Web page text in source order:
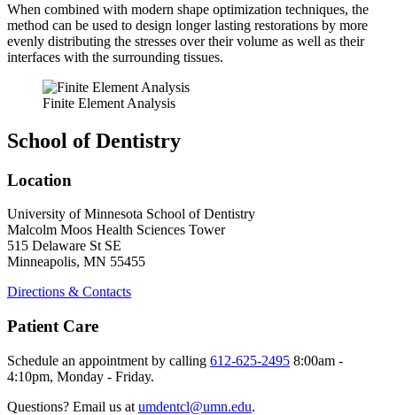
When combined with modern shape optimization techniques, the
method can be used to design longer lasting restorations by more
evenly distributing the stresses over their volume as well as their
interfaces with the surrounding tissues.
Finite Element Analysis
School of Dentistry
Location
University of Minnesota School of Dentistry
Malcolm Moos Health Sciences Tower
515 Delaware St SE
Minneapolis, MN 55455
Directions & Contacts
Patient Care
Schedule an appointment by calling 612-625-2495 8:00am -
4:10pm, Monday - Friday.
Questions? Email us at umdentcl@umn.edu.